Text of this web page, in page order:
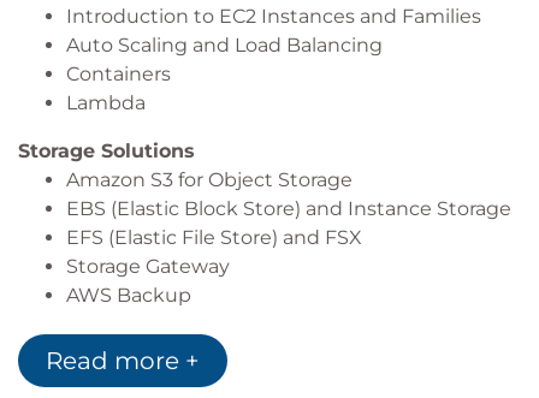
Introduction to EC2 Instances and Families
Auto Scaling and Load Balancing
Containers
Lambda
Storage Solutions
Amazon S3 for Object Storage
EBS (Elastic Block Store) and Instance Storage
EFS (Elastic File Store) and FSX
Storage Gateway
AWS Backup
Network
AWS Global Infrastructure
Read more +